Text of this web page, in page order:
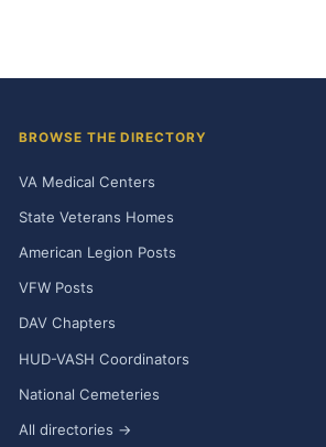
BROWSE THE DIRECTORY
VA Medical Centers
State Veterans Homes
American Legion Posts
VFW Posts
DAV Chapters
HUD-VASH Coordinators
National Cemeteries
All directories →